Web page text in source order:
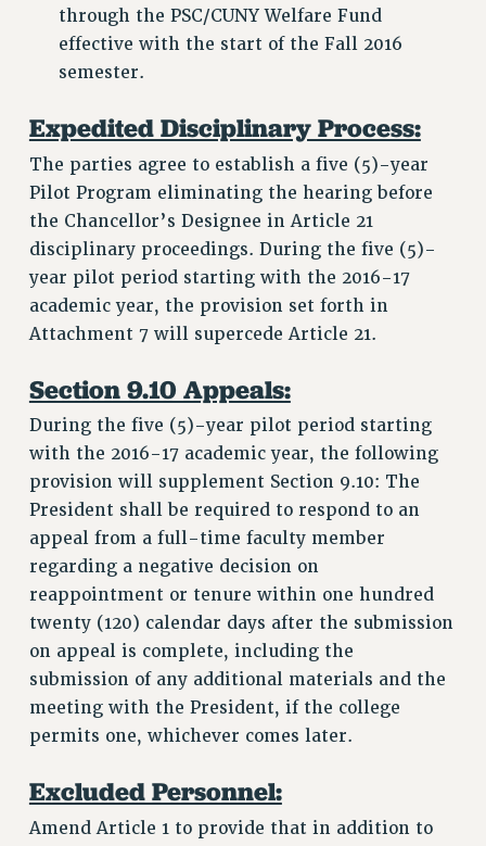
through the PSC/CUNY Welfare Fund
effective with the start of the Fall 2016
semester.
Expedited Disciplinary Process:
The parties agree to establish a five (5)-year
Pilot Program eliminating the hearing before
the Chancellor’s Designee in Article 21
disciplinary proceedings. During the five (5)-
year pilot period starting with the 2016-17
academic year, the provision set forth in
Attachment 7 will supercede Article 21.
Section 9.10 Appeals:
During the five (5)-year pilot period starting
with the 2016-17 academic year, the following
provision will supplement Section 9.10: The
President shall be required to respond to an
appeal from a full-time faculty member
regarding a negative decision on
reappointment or tenure within one hundred
twenty (120) calendar days after the submission
on appeal is complete, including the
submission of any additional materials and the
meeting with the President, if the college
permits one, whichever comes later.
Excluded Personnel:
Amend Article 1 to provide that in addition to